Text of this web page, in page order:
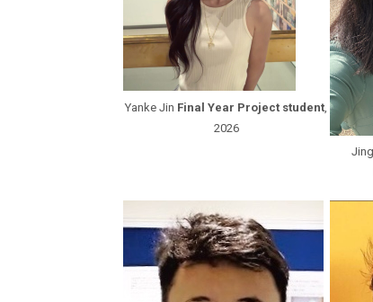
Yanke Jin Final Year Project student
2026